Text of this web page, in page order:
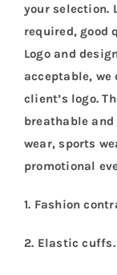
your selection.
required, good
Logo and
acceptable,
client’s logo.
breathable
wear, sports
promotional
1. Fashion
2. Elastic cuffs.